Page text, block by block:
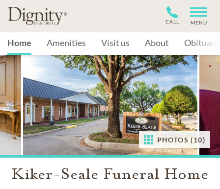
CALL MENU
Home Amenities Visit us About
PHOTOS (10)
Kiker-Seale Funeral Home